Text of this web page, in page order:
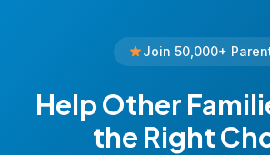
Join 50,000+
Help Other
the Right